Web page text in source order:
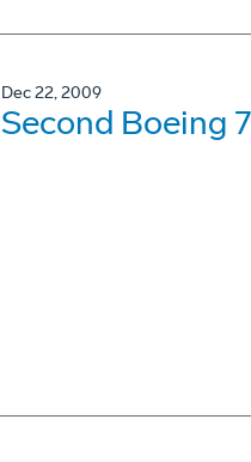
Dec 22, 2009
Second Boeing